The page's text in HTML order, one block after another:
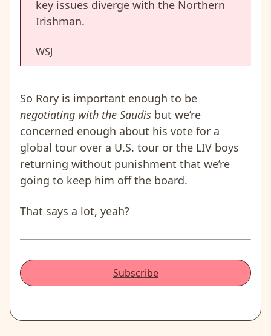
key issues diverge with the Northern
Irishman.
WSJ
So Rory is important enough to be
negotiating with the Saudis but we’re
concerned enough about his vote for a
global tour over a U.S. tour or the LIV boys
returning without punishment that we’re
going to keep him off the board.
That says a lot, yeah?
Subscribe